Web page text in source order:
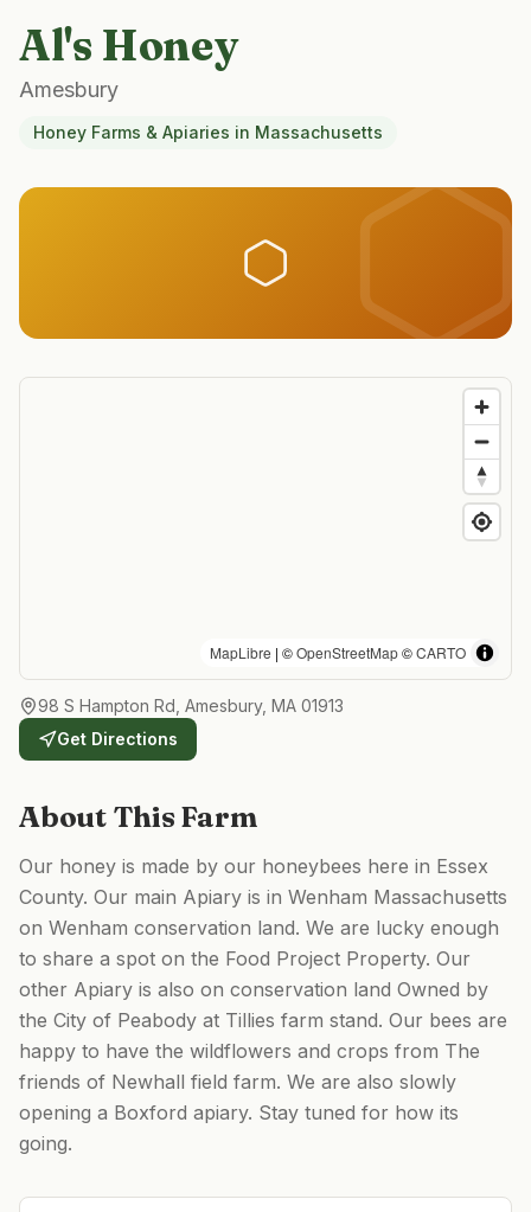
Al's Honey
Amesbury
Honey Farms & Apiaries in Massachusetts
MapLibre | ©OpenStreetMap©CARTO
98 S Hampton Rd, Amesbury, MA 01913
Get Directions
About This Farm
Our honey is made by our honeybees here in Essex
County. Our main Apiary is in Wenham Massachusetts
on Wenham conservation land. We are lucky enough
to share a spot on the Food Project Property. Our
other Apiary is also on conservation land Owned by
the City of Peabody at Tillies farm stand. Our bees are
happy to have the wildflowers and crops from The
friends of Newhall field farm. We are also slowly
opening a Boxford apiary. Stay tuned for how its
going.